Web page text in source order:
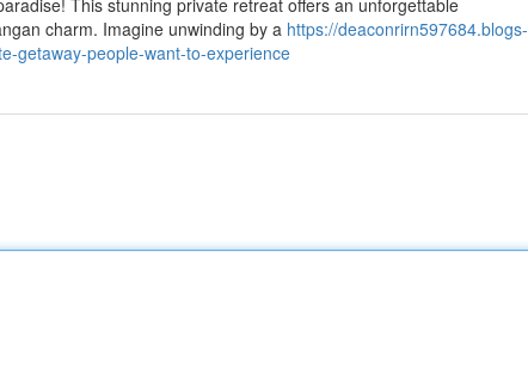
This stunning private retreat offers an unforgettable
charm. Imagine unwinding by a https://deaconrirn597684.blogs-
getaway-people-want-to-experience